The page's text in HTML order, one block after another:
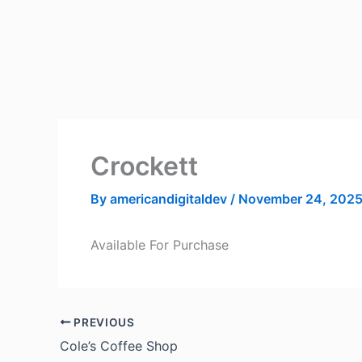
Crockett
By americandigitaldev / November 24, 2025
Available For Purchase
PREVIOUS
Cole’s Coffee Shop